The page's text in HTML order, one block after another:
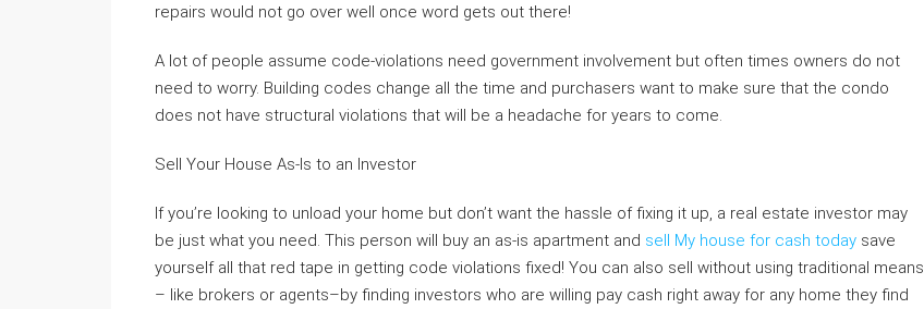
repairs would not go over well once word gets out there!
A lot of people assume code-violations need government involvement but often times owners do not
need to worry. Building codes change all the time and purchasers want to make sure that the condo
does not have structural violations that will be a headache for years to come.
Sell Your House As-Is to an Investor
If you’re looking to unload your home but don’t want the hassle of fixing it up, a real estate investor may
be just what you need. This person will buy an as-is apartment and sell My house for cash today save
yourself all that red tape in getting code violations fixed! You can also sell without using traditional means
– like brokers or agents–by finding investors who are willing pay cash right away for any home they find